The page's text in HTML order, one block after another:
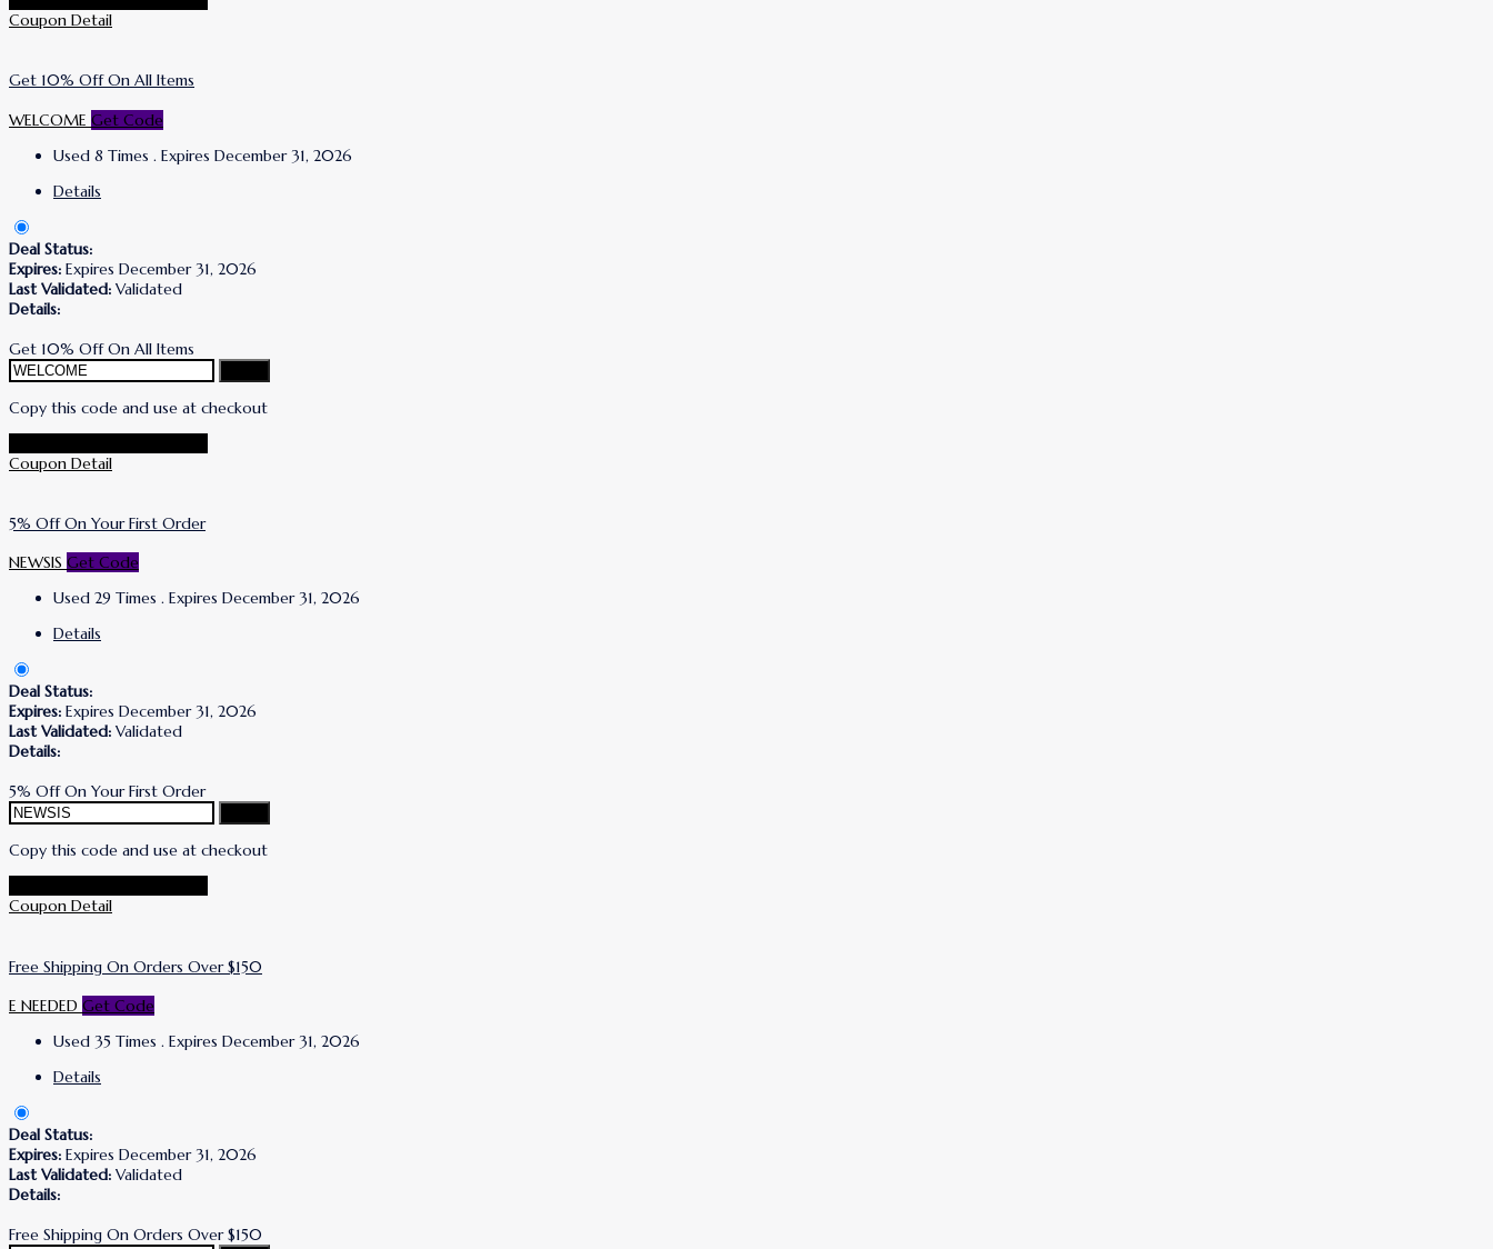
Coupon Detail
Get 10% Off On All Items
WELCOME Get Code
Used 8 Times . Expires December 31, 2026
Details
Deal Status:
Expires: Expires December 31, 2026
Last Validated: Validated
Details:
Get 10% Off On All Items
Copy this code and use at checkout
Coupon Detail
5% Off On Your First Order
NEWSIS Get Code
Used 29 Times . Expires December 31, 2026
Details
Deal Status:
Expires: Expires December 31, 2026
Last Validated: Validated
Details:
5% Off On Your First Order
Copy this code and use at checkout
Coupon Detail
Free Shipping On Orders Over $150
E NEEDED Get Code
Used 35 Times . Expires December 31, 2026
Details
Deal Status:
Expires: Expires December 31, 2026
Last Validated: Validated
Details:
Free Shipping On Orders Over $150